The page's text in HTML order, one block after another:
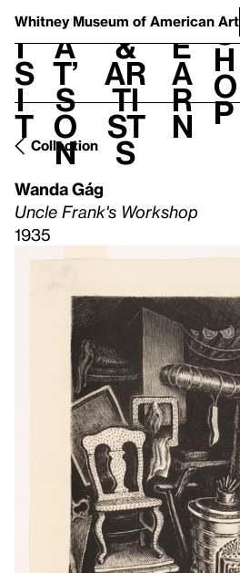
Whitney Museum of American Art
V
i
s
i
t
h
a
t’
s
o
n
t
&
Ar
ti
st
s
L
e
a
r
n
S
h
o
p
Collection
Wanda Gág
Uncle Frank's Workshop
1935